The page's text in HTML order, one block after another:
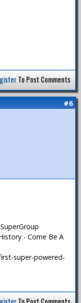
To Post Comments
#6
- Come Be A
super-powered-